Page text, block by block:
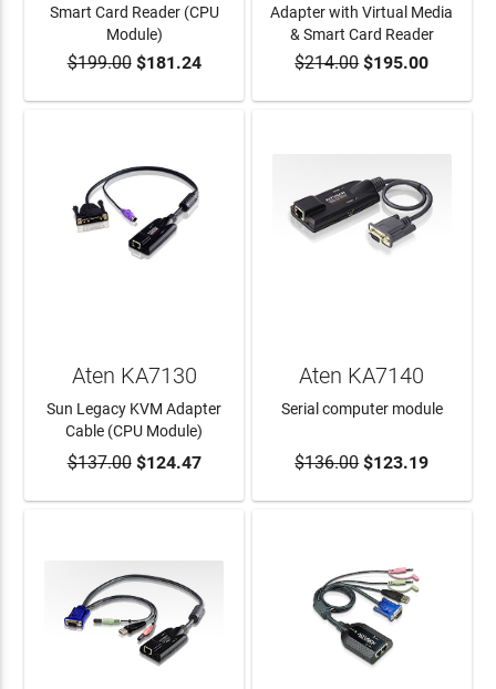
ADD TO CART
Smart Card Reader (CPU
Module)
$199.00$181.24 ADD TO CART
Adapter with Virtual Media
& Smart Card Reader
$214.00$195.00
ADD TO CART
Aten KA7130
Sun Legacy KVM Adapter
Cable (CPU Module)
$137.00$124.47 ADD TO CART
Aten KA7140
Serial computer module
$136.00$123.19